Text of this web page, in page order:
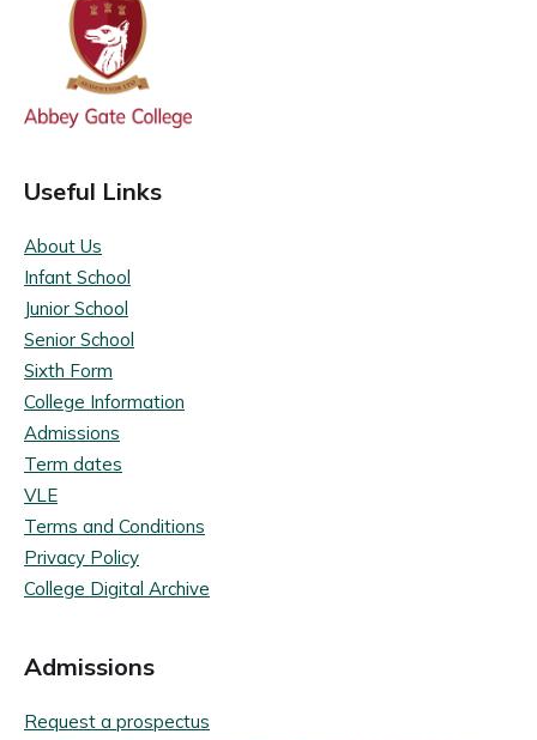
Useful Links
About Us
Infant School
Junior School
Senior School
Sixth Form
College Information
Admissions
Term dates
VLE
Terms and Conditions
Privacy Policy
College Digital Archive
Admissions
Request a prospectus